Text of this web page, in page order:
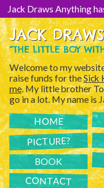
Content]Jack Draws Anything
JACK
“THE LITTLE BOY
Welcome to my
raise funds for theSick
me. My little brother
go in a lot. My name is
HOME
PICTURE?
BOOK
CONTACT